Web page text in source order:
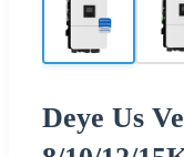
Deye Us